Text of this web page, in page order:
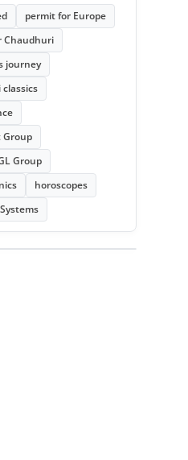
permit for Europe
Chaudhuri
journey
Group
Group
horoscopes